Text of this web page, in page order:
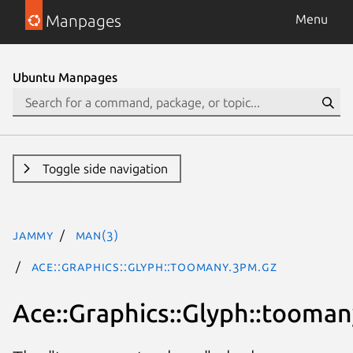
Manpages Menu
Ubuntu Manpages
Toggle side navigation
jammy man(3)
Ace::Graphics::Glyph::toomany.3pm.gz